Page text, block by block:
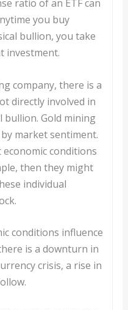
ratio of an ETF can
you buy
bullion, you take
investment.
company, there is a
directly involved in
bullion. Gold mining
market sentiment.
conditions
then they might
individual
conditions influence
is a downturn in
crisis, a rise in